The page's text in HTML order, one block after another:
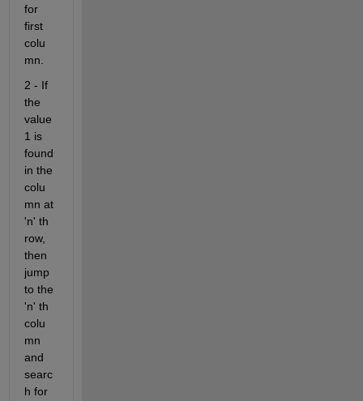
for
first
colu
mn.
2 - If
the
value
1 is
found
in the
colu
mn at
'n' th
row,
then
jump
to the
'n' th
colu
mn
and
searc
h for